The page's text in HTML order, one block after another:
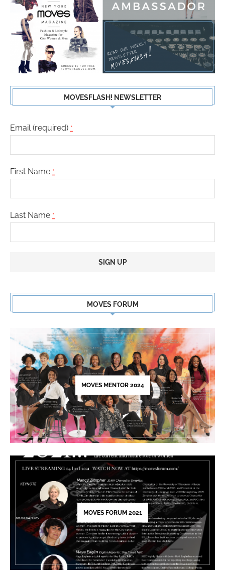
MOVESFLASH! NEWSLETTER
Email (required) *
First Name *
Last Name *
Use.
leave
this
field
blank.
MOVES FORUM
MOVES MENTOR 2024
MOVES FORUM 2021